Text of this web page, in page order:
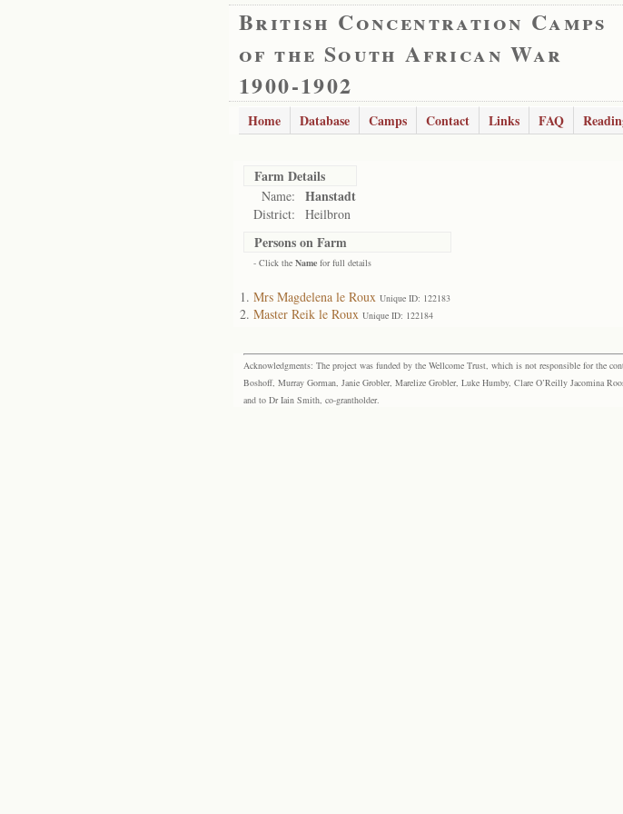
British Concentration Camps
of the South African War
1900-1902
Home Database Camps Contact Links FAQ
Farm Details
Name: Hanstadt
District: Heilbron
Persons on Farm
- Click the Name for full details
Mrs Magdelena le Roux Unique ID: 122183
Master Reik le Roux Unique ID: 122184
Acknowledgments: The project was funded by the Wellcome Trust, which is not responsible for the
Boshoff, Murray Gorman, Janie Grobler, Marelize Grobler, Luke Humby, Clare O’Reilly Jacomina
and to Dr Iain Smith, co-grantholder.